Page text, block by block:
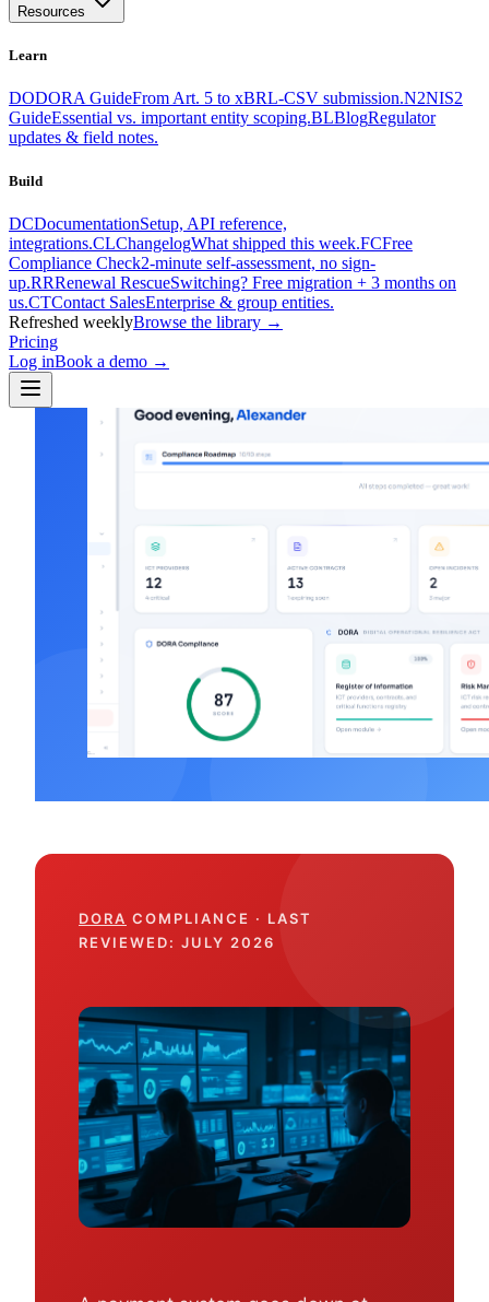
Resources
Learn
DODORA GuideFrom Art. 5 to xBRL-CSV submission.N2NIS2
GuideEssential vs. important entity scoping.BLBlogRegulator
updates & field notes.
Build
DCDocumentationSetup, API reference,
integrations.CLChangelogWhat shipped this week.FCFree
Compliance Check2-minute self-assessment, no sign-
up.RRRenewal RescueSwitching? Free migration + 3 months on
us.CTContact SalesEnterprise & group entities.
Refreshed weeklyBrowse the library →
Pricing
Log inBook a demo →
Learn
DORA Major Incident
Classification: 7 Criteria
Mar 10, 2026 Alexander Sverdlov
DORA COMPLIANCE · LAST
REVIEWED: JULY 2026